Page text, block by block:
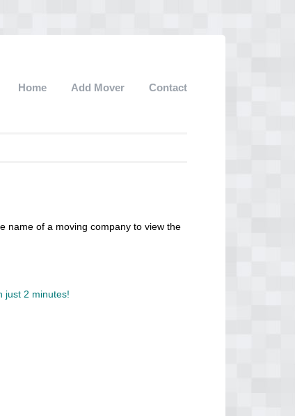
Home Add Mover Contact
name of a moving company to view the
just 2 minutes!